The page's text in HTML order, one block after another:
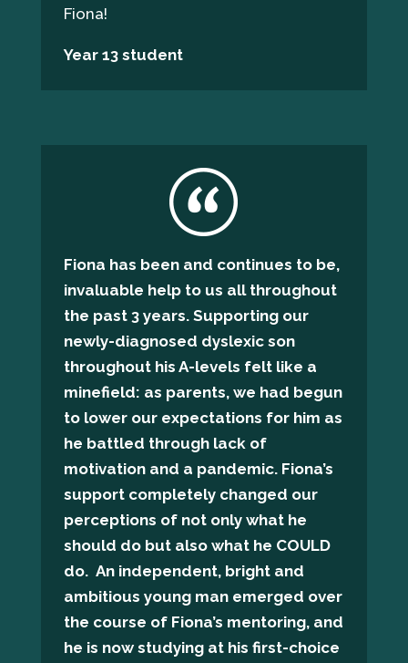
Fiona!
Year 13 student
Fiona has been and continues to be,
invaluable help to us all throughout
the past 3 years. Supporting our
newly-diagnosed dyslexic son
throughout his A-levels felt like a
minefield: as parents, we had begun
to lower our expectations for him as
he battled through lack of
motivation and a pandemic. Fiona’s
support completely changed our
perceptions of not only what he
should do but also what he COULD
do. An independent, bright and
ambitious young man emerged over
the course of Fiona’s mentoring, and
he is now studying at his first-choice